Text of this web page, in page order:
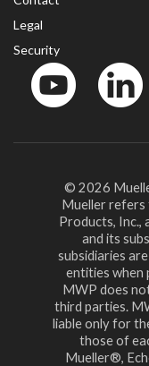
Legal
Security
© 2026
Mueller
Products, Inc.,
and its
subsidiaries
entities when
MWP does
third parties.
liable only for
those of
Mueller®,